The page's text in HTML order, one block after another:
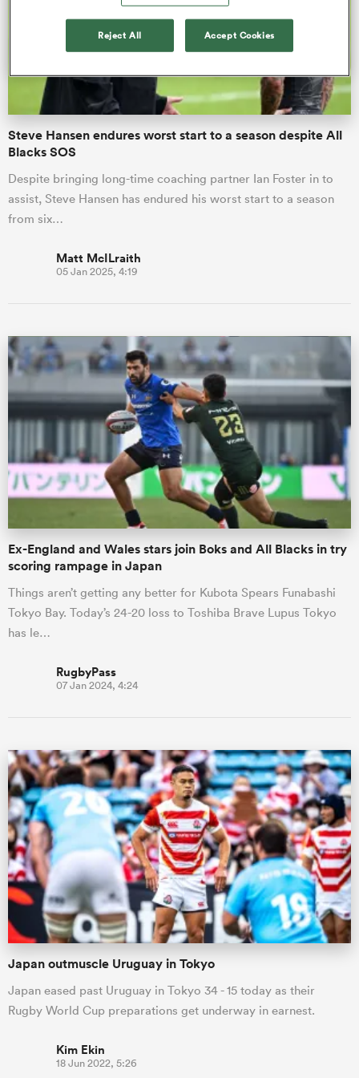
Steve Hansen endures worst start to a season despite All
Blacks SOS
Despite bringing long-time coaching partner Ian Foster in to
assist, Steve Hansen has endured his worst start to a season
from six…
Matt McILraith
05 Jan 2025, 4:19
Ex-England and Wales stars join Boks and All Blacks in try
scoring rampage in Japan
Things aren’t getting any better for Kubota Spears Funabashi
Tokyo Bay. Today’s 24-20 loss to Toshiba Brave Lupus Tokyo
has le…
RugbyPass
07 Jan 2024, 4:24
Japan outmuscle Uruguay in Tokyo
Japan eased past Uruguay in Tokyo 34 - 15 today as their
Rugby World Cup preparations get underway in earnest.
Kim Ekin
18 Jun 2022, 5:26
Reject All Accept Cookies